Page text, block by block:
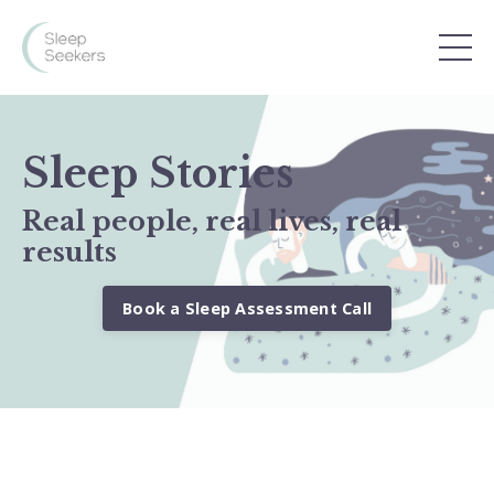
Sleep Stories
Real people, real lives, real
results
Book a Sleep Assessment Call